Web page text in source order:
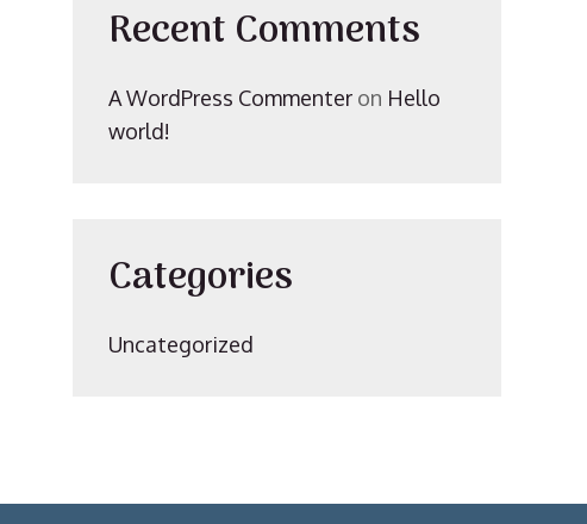
Recent Comments
A WordPress Commenter on Hello
world!
Categories
Uncategorized